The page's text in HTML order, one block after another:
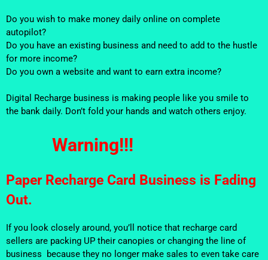
Do you wish to make money daily online on complete
autopilot?
Do you have an existing business and need to add to the hustle
for more income?
Do you own a website and want to earn extra income?
Digital Recharge business is making people like you smile to
the bank daily. Don’t fold your hands and watch others enjoy.
Warning!!!
Paper Recharge Card Business is Fading
Out.
If you look closely around, you’ll notice that recharge card
sellers are packing UP their canopies or changing the line of
business because they no longer make sales to even take care